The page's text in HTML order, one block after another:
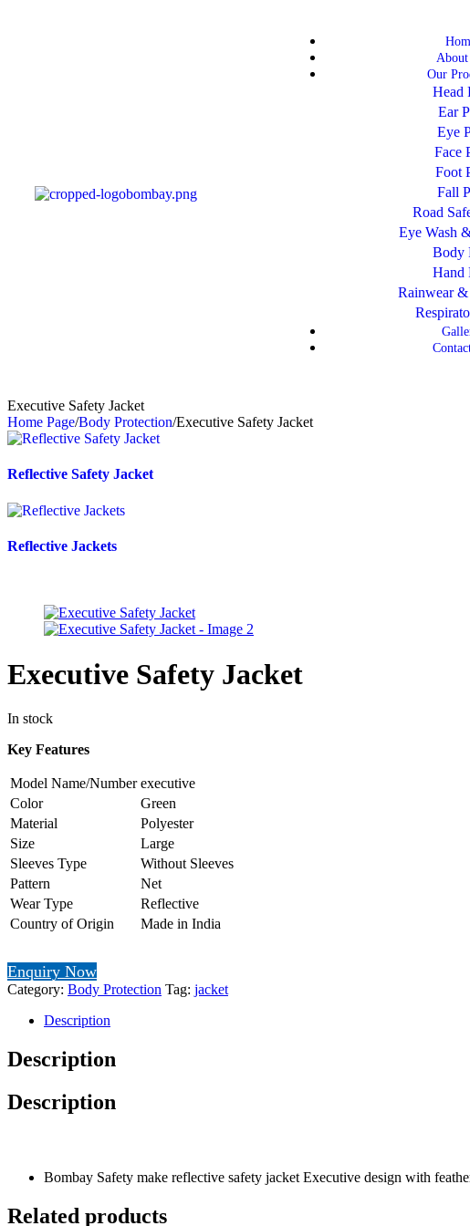
About
Our
Head
Ear
Eye
Face
Foot
Fall
Road
Eye Wash
Body
Hand
Rainwear
Executive Safety Jacket
Home Page/Body Protection/Executive Safety Jacket
Reflective Safety Jacket
Reflective Jackets
Executive Safety Jacket
In stock
Key Features
Model Name/Number executive
Color
Green
Material
Polyester
Size
Large
Sleeves Type
Without Sleeves
Pattern
Net
Wear Type
Reflective
Country of Origin
Made in India
Enquiry Now
Category: Body Protection Tag: jacket
Description
Description
Description
Bombay Safety make reflective safety jacket Executive design with
Related products